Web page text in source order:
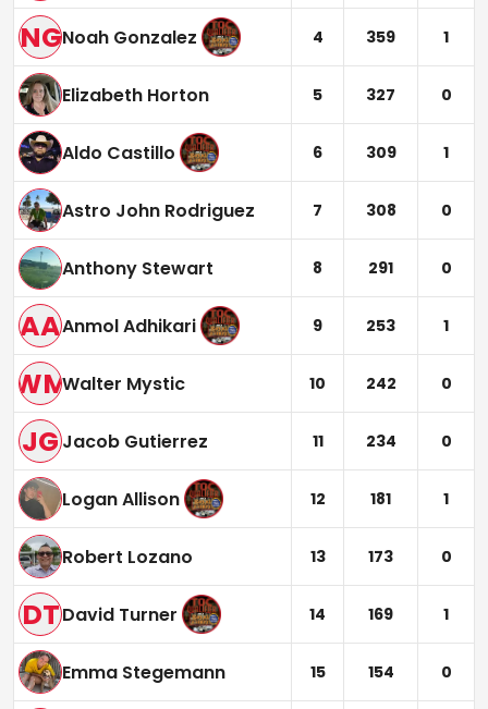
NGNoah Gonzalez 4 359 1
Elizabeth Horton 5 327 0
Aldo Castillo 6 309 1
Astro John Rodriguez 7 308 0
Anthony Stewart 8 291 0
AAAnmol Adhikari 9 253 1
WMWalter Mystic 10 242 0
JGJacob Gutierrez 11 234 0
Logan Allison 12 181 1
Robert Lozano 13 173 0
DTDavid Turner 14 169 1
Emma Stegemann 15 154 0